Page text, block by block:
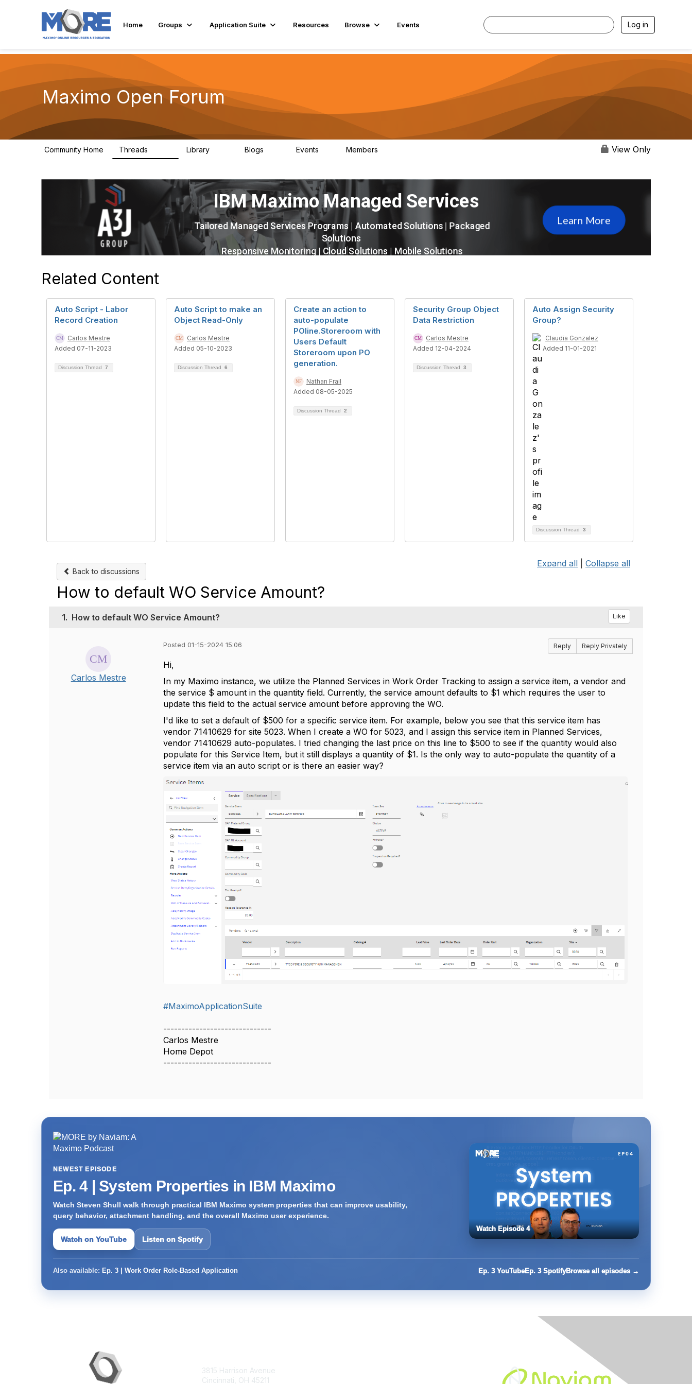
Home Groups Application Suite Resources Browse Events Log in
Maximo Open Forum
Community Home Threads Library Blogs Events Members View Only
Related Content
Auto Script - Labor
Record Creation
Carlos Mestre
Added 07-11-2023
Discussion Thread 7
Auto Script to make an
Object Read-Only
Carlos Mestre
Added 05-10-2023
Discussion Thread 6
Create an action to
auto-populate
POline.Storeroom with
Users Default
Storeroom upon PO
generation.
Nathan Frail
Added 08-05-2025
Discussion Thread 2
Security Group Object
Data Restriction
Carlos Mestre
Added 12-04-2024
Discussion Thread 3
Auto Assign Security
Group?
Claudia Gonzalez
Added 11-01-2021
Discussion Thread 3
Back to discussions
Expand all Collapse all
How to default WO Service Amount?
1. How to default WO Service Amount? Like
Carlos Mestre
Posted 01-15-2024 15:06 Reply Reply Privately
Hi,
In my Maximo instance, we utilize the Planned Services in Work Order Tracking to assign a service item, a vendor and
the service $ amount in the quantity field. Currently, the service amount defaults to $1 which requires the user to
update this field to the actual service amount before approving the WO.
I'd like to set a default of $500 for a specific service item. For example, below you see that this service item has
vendor 71410629 for site 5023. When I create a WO for 5023, and I assign this service item in Planned Services,
vendor 71410629 auto-populates. I tried changing the last price on this line to $500 to see if the quantity would also
populate for this Service Item, but it still displays a quantity of $1. Is the only way to auto-populate the quantity of a
service item via an auto script or is there an easier way?
#MaximoApplicationSuite
------------------------------
Carlos Mestre
Home Depot
------------------------------
NEWEST EPISODE
Ep. 4 | System Properties in IBM Maximo
Watch Steven Shull walk through practical IBM Maximo system properties that can improve usability,
query behavior, attachment handling, and the overall Maximo user experience.
Watch on YouTube Listen on Spotify
Watch Episode 4
Also available: Ep. 3 | Work Order Role-Based Application Ep. 3 YouTubeEp. 3 SpotifyBrowse all episodes →
3815 Harrison Avenue
Cincinnati, OH 45211